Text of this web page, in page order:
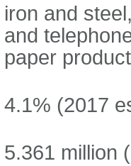
iron and
and
paper
4.1% (2017
5.361 million